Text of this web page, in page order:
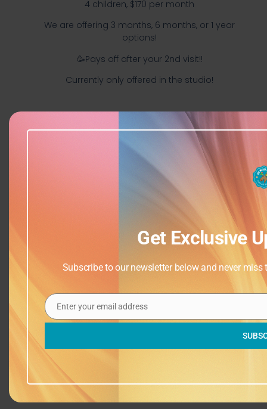
4 children, $170 per month
We are offering 3 months, 6 months, or 1 year
options!
🥳Pays off after your 2nd visit!!
Currently only offered in the studio!
Get Exclusive
Subscribe to our newsletter below and never
EmailEnter your email address